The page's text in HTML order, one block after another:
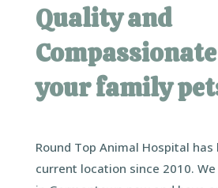
Quality and
your family
Round Top Animal Hospital
current location since 2010.